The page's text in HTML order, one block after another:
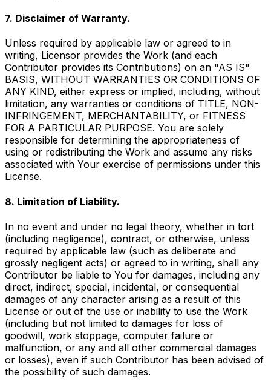
7. Disclaimer of Warranty.
Unless required by applicable law or agreed to in
writing, Licensor provides the Work (and each
Contributor provides its Contributions) on an "AS IS"
BASIS, WITHOUT WARRANTIES OR CONDITIONS OF
ANY KIND, either express or implied, including, without
limitation, any warranties or conditions of TITLE, NON-
INFRINGEMENT, MERCHANTABILITY, or FITNESS
FOR A PARTICULAR PURPOSE. You are solely
responsible for determining the appropriateness of
using or redistributing the Work and assume any risks
associated with Your exercise of permissions under this
License.
8. Limitation of Liability.
In no event and under no legal theory, whether in tort
(including negligence), contract, or otherwise, unless
required by applicable law (such as deliberate and
grossly negligent acts) or agreed to in writing, shall any
Contributor be liable to You for damages, including any
direct, indirect, special, incidental, or consequential
damages of any character arising as a result of this
License or out of the use or inability to use the Work
(including but not limited to damages for loss of
goodwill, work stoppage, computer failure or
malfunction, or any and all other commercial damages
or losses), even if such Contributor has been advised of
the possibility of such damages.